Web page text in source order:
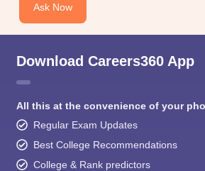
Ask Now
Download Careers360 App
All this at the convenience of your
Regular Exam Updates
Best College Recommendations
College & Rank predictors